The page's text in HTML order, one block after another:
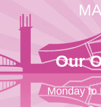
Our
Monday to